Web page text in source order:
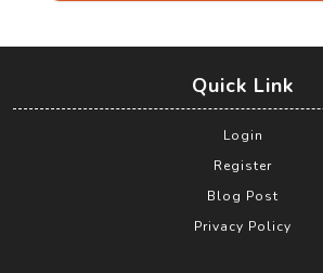
Quick Link
Login
Register
Blog Post
Privacy Policy